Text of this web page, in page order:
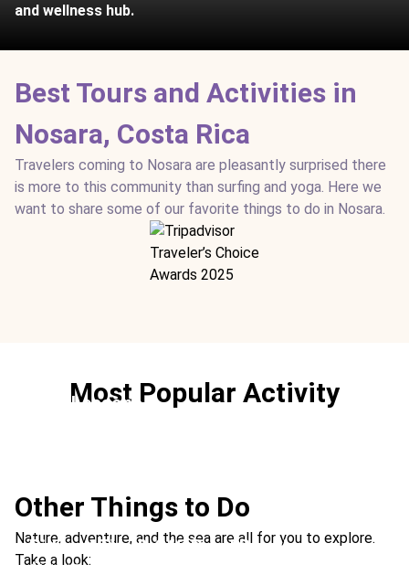
and wellness hub.
Best Tours and Activities in
Nosara, Costa Rica
Travelers coming to Nosara are pleasantly surprised there
is more to this community than surfing and yoga. Here we
want to share some of our favorite things to do in Nosara.
Most Popular Activity
Surf Lessons
Other Things to Do
Nature, adventure, and the sea are all for you to explore.
Take a look:
Riding ATVs & Off-Road Buggies
Ideal For: